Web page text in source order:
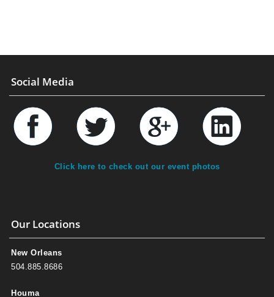
Social Media
Click here to check out our event photos
Our Locations
New Orleans
504.885.8686
Houma